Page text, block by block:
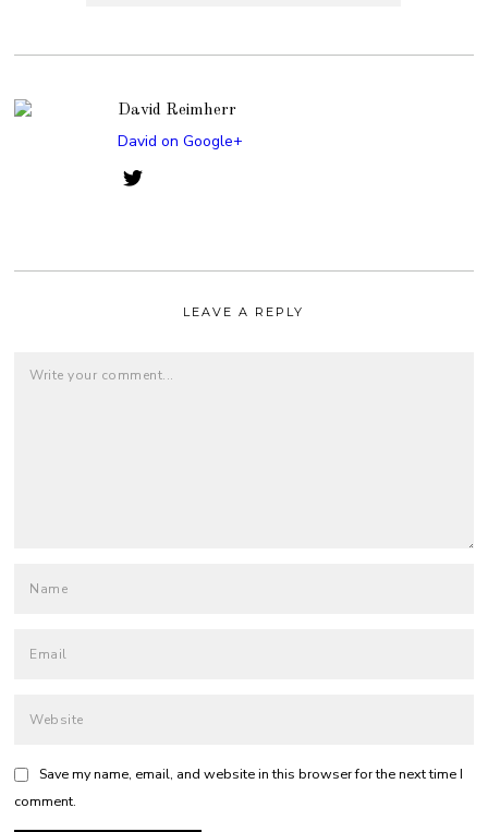
David Reimherr
David on Google+
LEAVE A REPLY
Save my name, email, and website in this browser for the next time I
comment.